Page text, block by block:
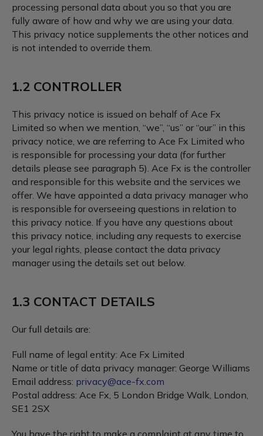
processing personal data about you so that you are
fully aware of how and why we are using your data.
This privacy notice supplements the other notices and
is not intended to override them.
1.2 CONTROLLER
This privacy notice is issued on behalf of Ace Fx
Limited so when we mention, “we”, “us” or “our” in this
privacy notice, we are referring to Ace Fx Limited who
is responsible for processing your data (for further
details please see paragraph 5). Ace Fx is the controller
and responsible for this website and the services we
offer. We have appointed a data privacy manager who
is responsible for overseeing questions in relation to
this privacy notice. If you have any questions about
this privacy notice, including any requests to exercise
your legal rights, please contact the data privacy
manager using the details set out below.
1.3 CONTACT DETAILS
Our full details are:
Full name of legal entity: Ace Fx Limited
Name or title of data privacy manager: George Williams
Email address: privacy@ace-fx.com
Postal address: Ace Fx, 5 London Bridge Walk, London,
SE1 2SX
You have the right to make a complaint at any time to